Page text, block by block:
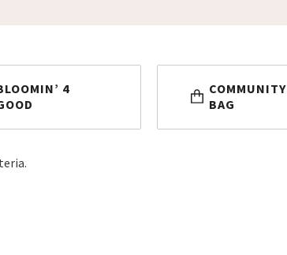
4
COMMUNITY
BAG